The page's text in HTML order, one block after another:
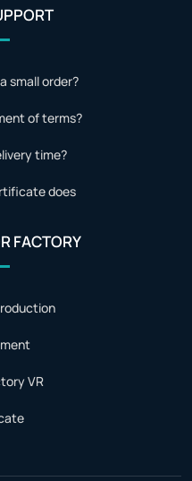
small order?
of terms?
time?
does
FACTORY
VR